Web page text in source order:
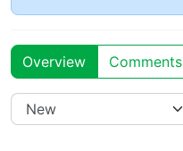
Overview Comments